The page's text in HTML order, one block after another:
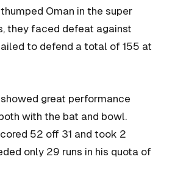
Oman in the super
they faced defeat against
to defend a total of 155 at
great performance
with the bat and bowl.
52 off 31 and took 2
only 29 runs in his quota of